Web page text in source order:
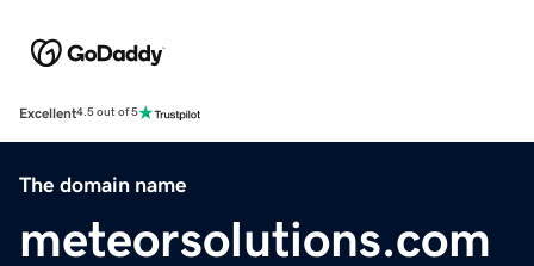
Excellent4.5 out of 5
The domain name
meteorsolutions.com